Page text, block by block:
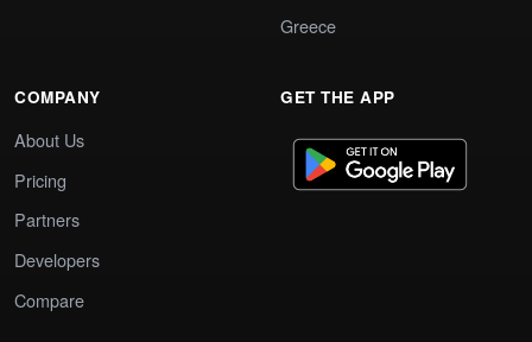
Greece
COMPANY
About Us
Pricing
Partners
Developers
Compare
GET THE APP